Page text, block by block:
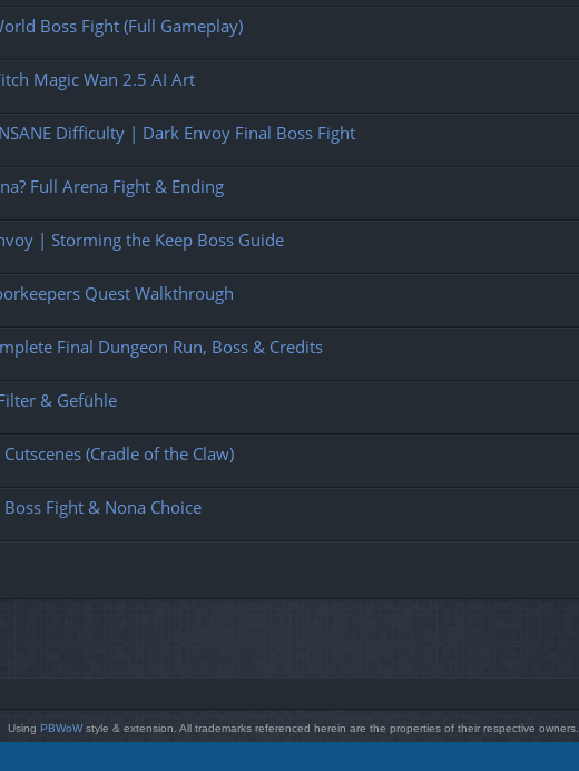
Boss Fight (Full Gameplay)
Magic Wan 2.5 AI Art
Difficulty | Dark Envoy Final Boss Fight
Full Arena Fight & Ending
| Storming the Keep Boss Guide
Quest Walkthrough
Final Dungeon Run, Boss & Credits
& Gefühle
(Cradle of the Claw)
Fight & Nona Choice
Using PBWoWstyle & extension. All trademarks referenced herein are the properties of their respective owners.